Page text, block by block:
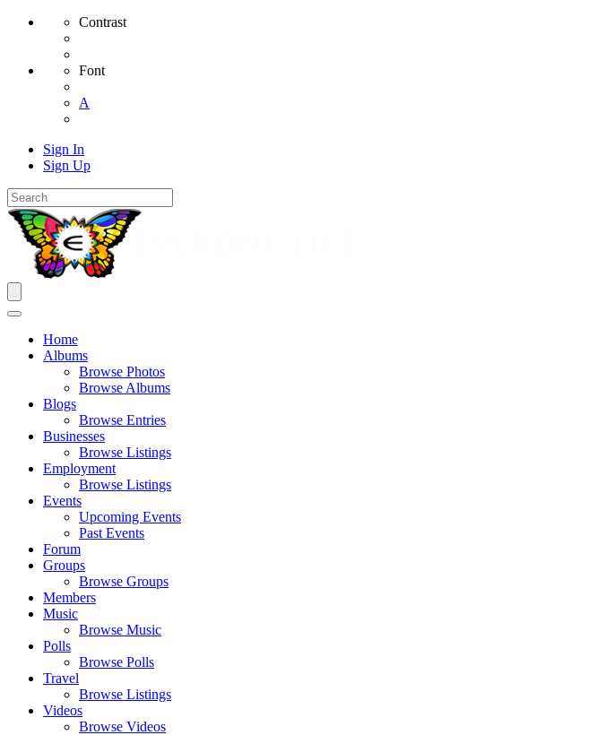
Contrast
Font
A
Sign In
Sign Up
Home
Albums
Browse Photos
Browse Albums
Blogs
Browse Entries
Businesses
Browse Listings
Employment
Browse Listings
Events
Upcoming Events
Past Events
Forum
Groups
Browse Groups
Members
Music
Browse Music
Polls
Browse Polls
Travel
Browse Listings
Videos
Browse Videos